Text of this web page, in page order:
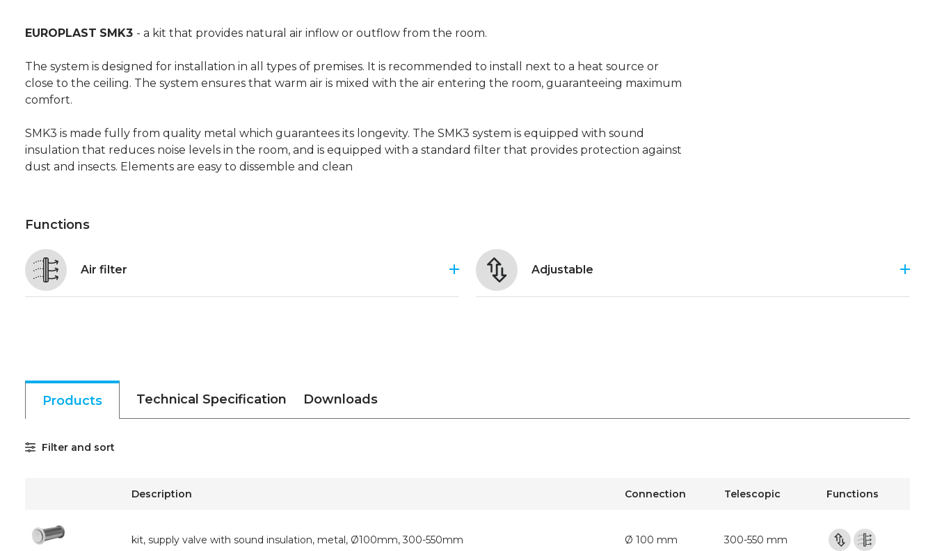
EUROPLAST SMK3 - a kit that provides natural air inflow or outflow from the room.
The system is designed for installation in all types of premises. It is recommended to install next to a heat source or
close to the ceiling. The system ensures that warm air is mixed with the air entering the room, guaranteeing maximum
comfort.
SMK3 is made fully from quality metal which guarantees its longevity. The SMK3 system is equipped with sound
insulation that reduces noise levels in the room, and is equipped with a standard filter that provides protection against
dust and insects. Elements are easy to dissemble and clean
Functions
Air filter Adjustable
Products Technical Specification Downloads
Filter and sort
Description Connection Telescopic Functions
kit, supply valve with sound insulation, metal, Ø100mm, 300-550mm Ø 100 mm 300-550 mm